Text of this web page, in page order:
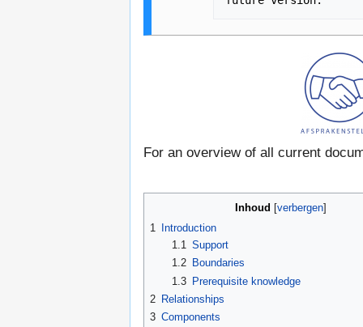
For an overview of all current
Inhoud verbergen
1
Introduction
1.1
Support
1.2
Boundaries
1.3 Prerequisite knowledge
2 Relationships
3 Components